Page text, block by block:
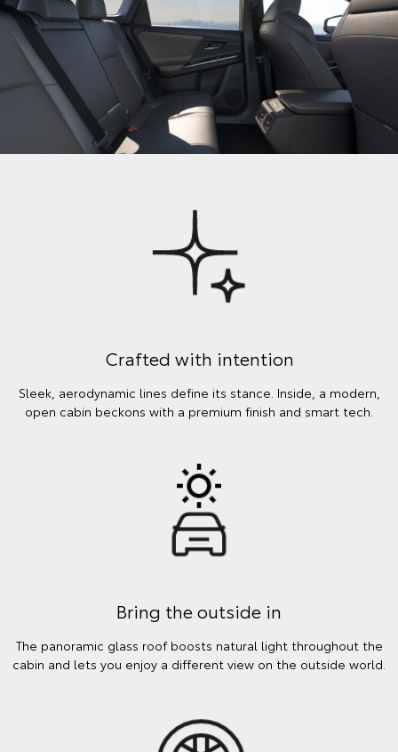
Crafted with intention
Sleek, aerodynamic lines define its stance. Inside, a modern,
open cabin beckons with a premium finish and smart tech.
Bring the outside in
The panoramic glass roof boosts natural light throughout the
cabin and lets you enjoy a different view on the outside world.